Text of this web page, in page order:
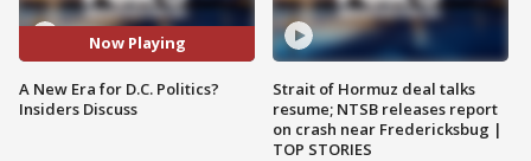
Now Playing
A New Era for D.C. Politics?
Insiders Discuss
Strait of Hormuz deal talks
resume; NTSB releases report
on crash near Fredericksbug |
TOP STORIES